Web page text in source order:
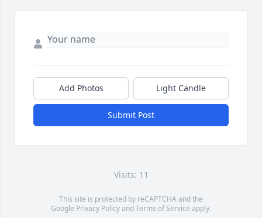
Add Photos Light Candle
Submit Post
Visits: 11
This site is protected by reCAPTCHA and the
Google Privacy PolicyandTerms of Service apply.